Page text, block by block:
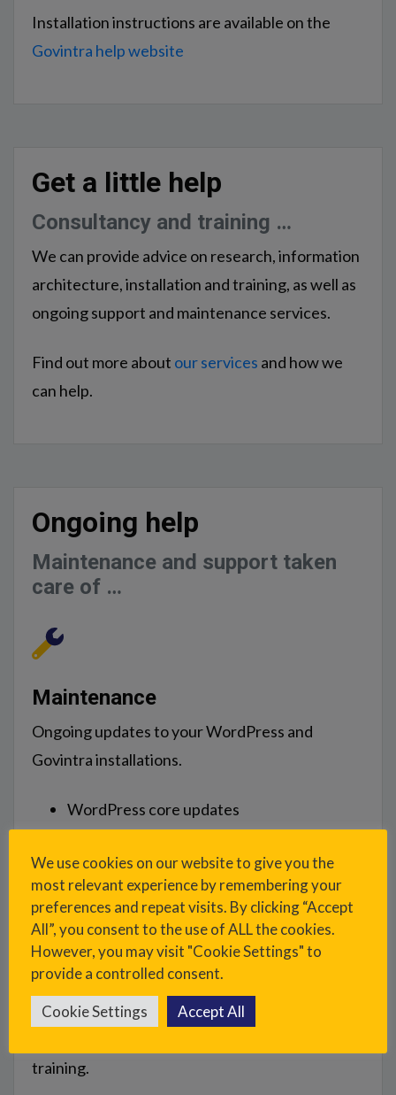
Installation instructions are available on the
Govintra help website
Get a little help
Consultancy and training …
We can provide advice on research, information
architecture, installation and training, as well as
ongoing support and maintenance services.
Find out more about our services and how we
can help.
Ongoing help
Maintenance and support taken
care of …
Maintenance
Ongoing updates to your WordPress and
Govintra installations.
WordPress core updates
Govintra theme updates
Govintra plugin updates
Support
training.
We use cookies on our website to give you the
most relevant experience by remembering your
preferences and repeat visits. By clicking “Accept
All”, you consent to the use of ALL the cookies.
However, you may visit "Cookie Settings" to
provide a controlled consent.
Cookie Settings Accept All